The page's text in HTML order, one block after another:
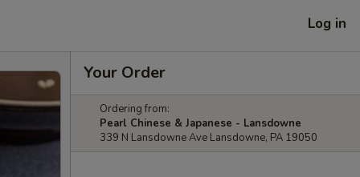
Log in
Your Order
Ordering from:
Pearl Chinese & Japanese - Lansdowne
339 N Lansdowne Ave Lansdowne, PA 19050